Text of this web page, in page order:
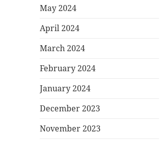
May 2024
April 2024
March 2024
February 2024
January 2024
December 2023
November 2023